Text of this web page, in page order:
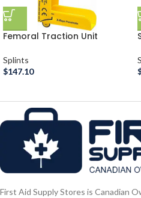
Femoral Traction Unit
Splints
$147.10
First Aid Supply Stores is Canadian